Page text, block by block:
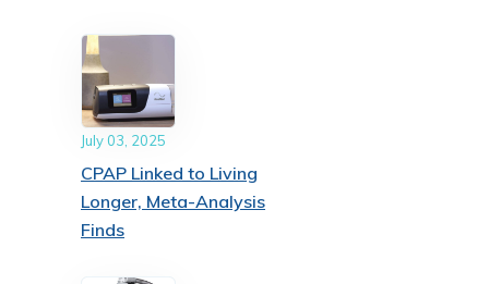
July 03, 2025
CPAP Linked to Living
Longer, Meta-Analysis
Finds